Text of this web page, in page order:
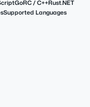
GoRC / C++Rust.NET
Supported Languages